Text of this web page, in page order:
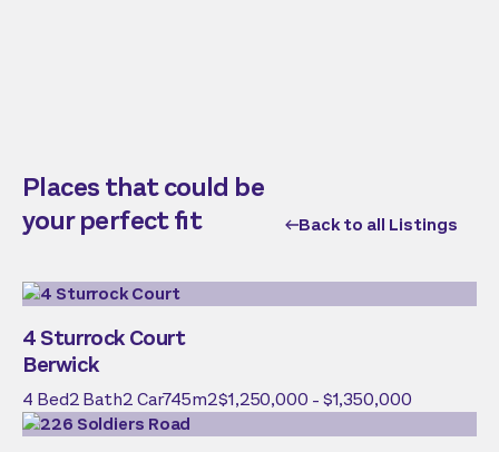
Places that could be
your perfect fit
Back to all Listings
4 Sturrock Court
Berwick
4 Bed2Bath2Car745m2$1,250,000 - $1,350,000